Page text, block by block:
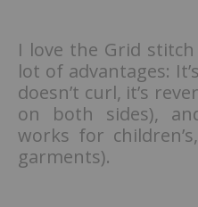
I love the Grid
lot of advantages:
doesn’t curl, it’s
on both sides),
works for
garments).